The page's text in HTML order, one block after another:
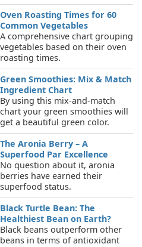
Oven Roasting Times for 60
Common Vegetables
A comprehensive chart grouping
vegetables based on their oven
roasting times.
Green Smoothies: Mix & Match
Ingredient Chart
By using this mix-and-match
chart your green smoothies will
get a beautiful green color.
The Aronia Berry – A
Superfood Par Excellence
No question about it, aronia
berries have earned their
superfood status.
Black Turtle Bean: The
Healthiest Bean on Earth?
Black beans outperform other
beans in terms of antioxidant